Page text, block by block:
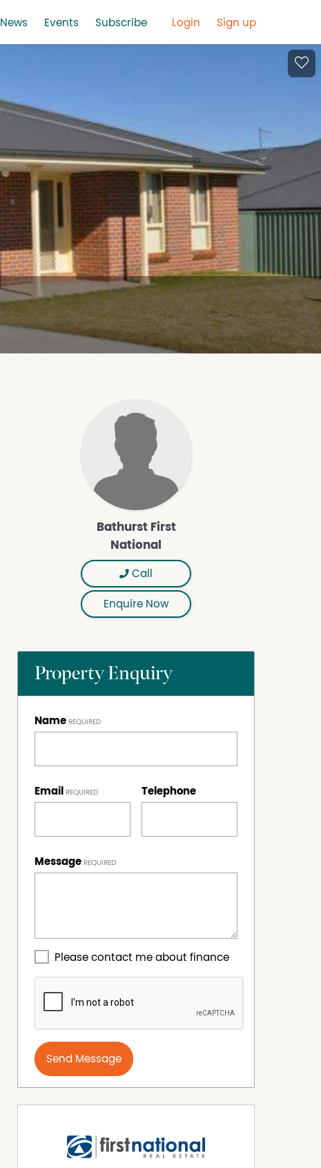
News Events Subscribe Login Sign up
Bathurst First
National
Call
Enquire Now
Property Enquiry
Name
Email Telephone
Message
Please contact me about finance
Send Message